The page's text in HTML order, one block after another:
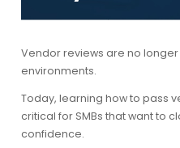
Vendor reviews are no
environments.
Today, learning how to pass
critical for SMBs that want to
confidence.